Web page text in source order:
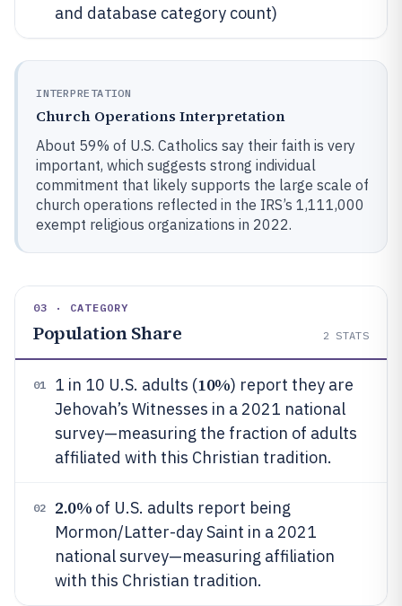
and database category count)
INTERPRETATION
Church Operations Interpretation
About 59% of U.S. Catholics say their faith is very
important, which suggests strong individual
commitment that likely supports the large scale of
church operations reflected in the IRS’s 1,111,000
exempt religious organizations in 2022.
03 · CATEGORY
Population Share 2 STATS
01 1 in 10 U.S. adults (10%) report they are
Jehovah’s Witnesses in a 2021 national
survey—measuring the fraction of adults
affiliated with this Christian tradition.
02 2.0% of U.S. adults report being
Mormon/Latter-day Saint in a 2021
national survey—measuring affiliation
with this Christian tradition.